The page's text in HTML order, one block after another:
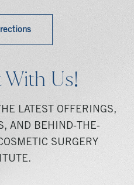
Us!
LATEST OFFERINGS,
AND BEHIND-THE-
SURGERY